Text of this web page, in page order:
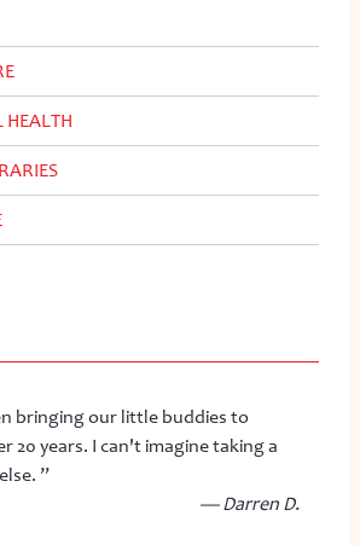
HEALTH
bringing our little buddies to
20 years. I can't imagine taking a
”
— Darren D.